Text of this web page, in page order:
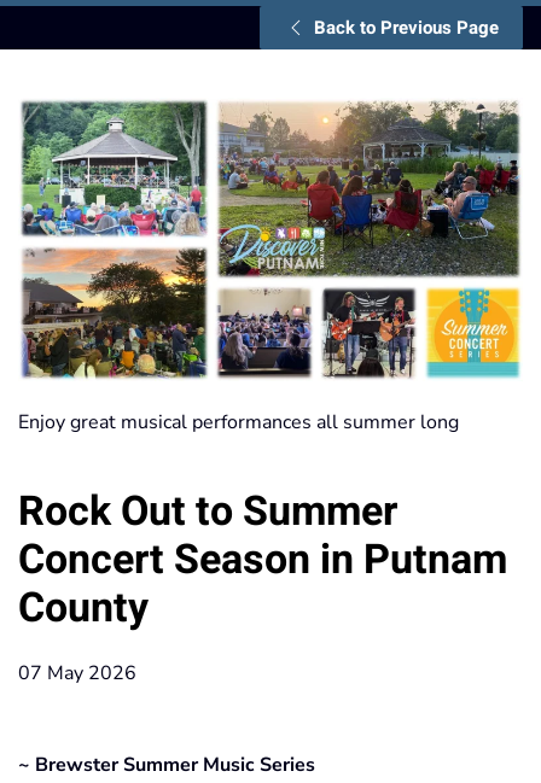
Back to Previous Page
Enjoy great musical performances all summer long
Rock Out to Summer
Concert Season in Putnam
County
07 May 2026
~ Brewster Summer Music Series